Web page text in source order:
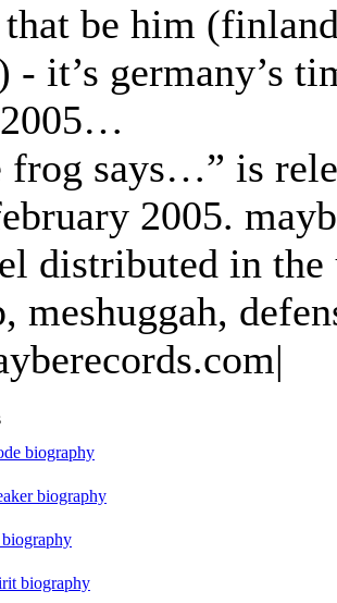
be him
- it’s germany’s
frog says…” is
2005.
distributed in
meshuggah,
biography
biography
biography